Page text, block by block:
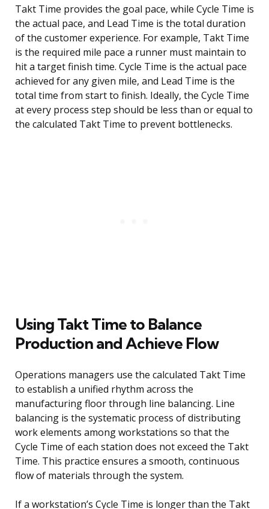
Takt Time provides the goal pace, while Cycle Time is
the actual pace, and Lead Time is the total duration
of the customer experience. For example, Takt Time
is the required mile pace a runner must maintain to
hit a target finish time. Cycle Time is the actual pace
achieved for any given mile, and Lead Time is the
total time from start to finish. Ideally, the Cycle Time
at every process step should be less than or equal to
the calculated Takt Time to prevent bottlenecks.
Using Takt Time to Balance
Production and Achieve Flow
Operations managers use the calculated Takt Time
to establish a unified rhythm across the
manufacturing floor through line balancing. Line
balancing is the systematic process of distributing
work elements among workstations so that the
Cycle Time of each station does not exceed the Takt
Time. This practice ensures a smooth, continuous
flow of materials through the system.
If a workstation’s Cycle Time is longer than the Takt